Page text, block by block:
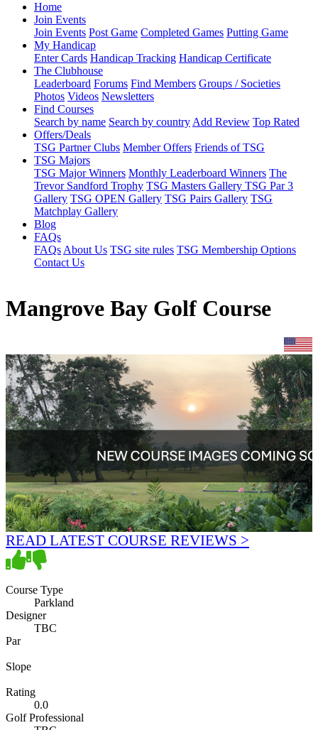
Home
Join Events
Join Events Post Game Completed Games Putting Game
My Handicap
Enter Cards Handicap Tracking Handicap Certificate
The Clubhouse
Leaderboard Forums Find Members Groups / Societies
Photos Videos Newsletters
Find Courses
Search by name Search by country Add Review Top Rated
Offers/Deals
TSG Partner Clubs Member Offers Friends of TSG
TSG Majors
TSG Major Winners Monthly Leaderboard Winners The
Trevor Sandford Trophy TSG Masters Gallery TSG Par 3
Gallery TSG OPEN Gallery TSG Pairs Gallery TSG
Matchplay Gallery
Blog
FAQs
FAQs About Us TSG site rules TSG Membership Options
Contact Us
Mangrove Bay Golf Course
READ LATEST COURSE REVIEWS >
Course Type
Parkland
Designer
TBC
Par
Slope
Rating
0.0
Golf Professional